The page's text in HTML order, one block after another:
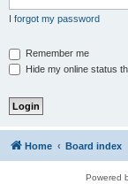
I forgot my password
Remember me
Hide my online status
Home Board index
Powered